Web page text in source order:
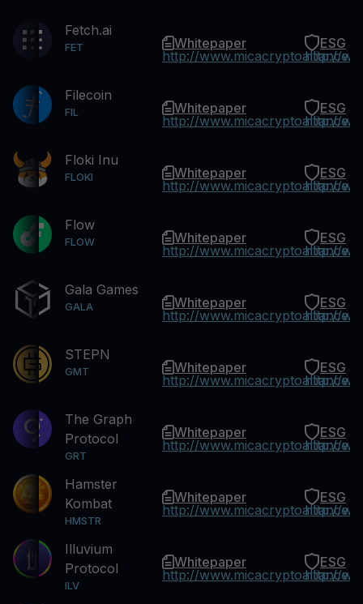
Fetch.ai
FET
Filecoin
FIL
Floki Inu
FLOKI
Flow
FLOW
Gala Games
GALA
STEPN
GMT
The Graph
Protocol
GRT
Hamster
Kombat
HMSTR
Illuvium
Protocol
ILV
http:// http://
Whitepaper ESG
http:// http://
Whitepaper ESG
http:// http://
Whitepaper ESG
http:// http://
Whitepaper ESG
http:// http://
Whitepaper ESG
http:// http://
Whitepaper ESG
http:// http://
Whitepaper ESG
http:// http://
Whitepaper ESG
http:// http://
Whitepaper ESG